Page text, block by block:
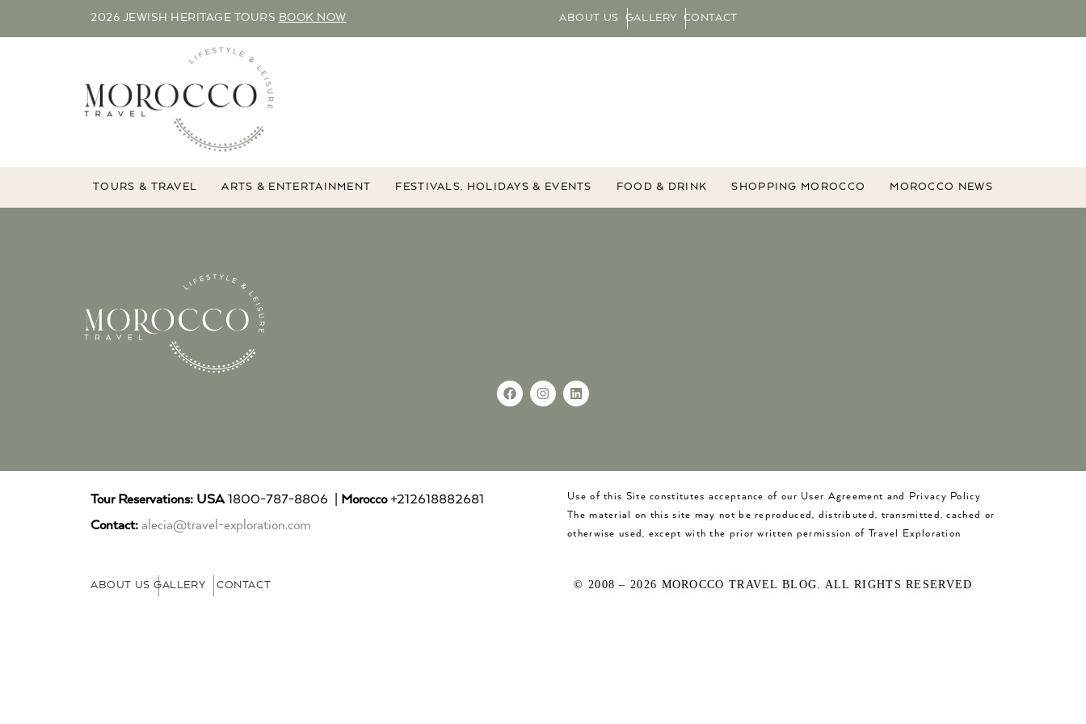
2026 JEWISH HERITAGE TOURS BOOK NOW ABOUT US GALLERY CONTACT
TOURS & TRAVEL ARTS & ENTERTAINMENT FESTIVALS, HOLIDAYS & EVENTS FOOD & DRINK SHOPPING MOROCCO MOROCCO NEWS
Tour Reservations: USA1800-787-8806 | Morocco+212618882681
Contact: alecia@travel-exploration.com
Use of this Site constitutes acceptance of our User Agreement and Privacy Policy
The material on this site may not be reproduced, distributed, transmitted, cached or
otherwise used, except with the prior written permission of Travel Exploration
ABOUT US GALLERY CONTACT © 2008 – 2026 MOROCCO TRAVEL BLOG. ALL RIGHTS RESERVED